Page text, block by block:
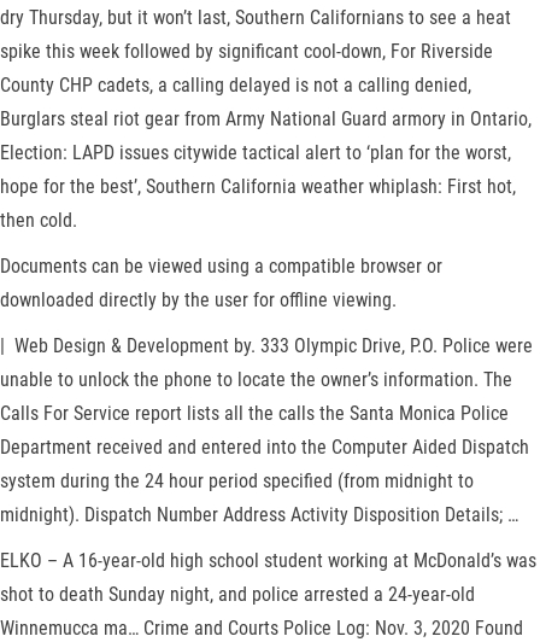
dry Thursday, but it won’t last, Southern Californians to see a heat
spike this week followed by significant cool-down, For Riverside
County CHP cadets, a calling delayed is not a calling denied,
Burglars steal riot gear from Army National Guard armory in Ontario,
Election: LAPD issues citywide tactical alert to ‘plan for the worst,
hope for the best’, Southern California weather whiplash: First hot,
then cold.
Documents can be viewed using a compatible browser or
downloaded directly by the user for offline viewing.
| Web Design & Development by. 333 Olympic Drive, P.O. Police were
unable to unlock the phone to locate the owner’s information. The
Calls For Service report lists all the calls the Santa Monica Police
Department received and entered into the Computer Aided Dispatch
system during the 24 hour period specified (from midnight to
midnight). Dispatch Number Address Activity Disposition Details; …
ELKO – A 16-year-old high school student working at McDonald’s was
shot to death Sunday night, and police arrested a 24-year-old
Winnemucca ma… Crime and Courts Police Log: Nov. 3, 2020 Found